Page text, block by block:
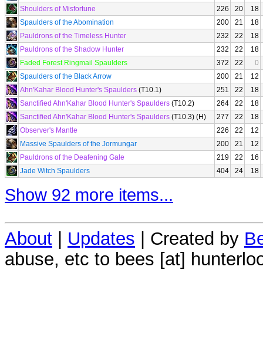
Shoulders of Misfortune
226 20
18
Spaulders of the Abomination
200 21
18
Pauldrons of the Timeless Hunter
232 22
18
Pauldrons of the Shadow Hunter
232 22
18
Faded Forest Ringmail Spaulders
372 22
0
Spaulders of the Black Arrow
200 21
12
Ahn'Kahar Blood Hunter's Spaulders (T10.1) 251 22
18
Sanctified Ahn'Kahar Blood Hunter's Spaulders (T10.2) 264 22
18
Sanctified Ahn'Kahar Blood Hunter's Spaulders (T10.3) (H) 277 22
18
Observer's Mantle
226 22
12
Massive Spaulders of the Jormungar
200 21
12
Pauldrons of the Deafening Gale
219 22
16
Jade Witch Spaulders
404 24 18
Show 92 more items...
About | Updates | Created by
abuse, etc to bees [at]